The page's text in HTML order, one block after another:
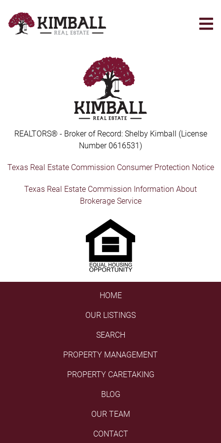
main
REALTORS® - Broker of Record: Shelby Kimball (License
Number 0616531)
Texas Real Estate Commission Consumer Protection Notice
Texas Real Estate Commission Information About
Brokerage Service
HOME
OUR LISTINGS
SEARCH
PROPERTY MANAGEMENT
PROPERTY CARETAKING
BLOG
OUR TEAM
CONTACT